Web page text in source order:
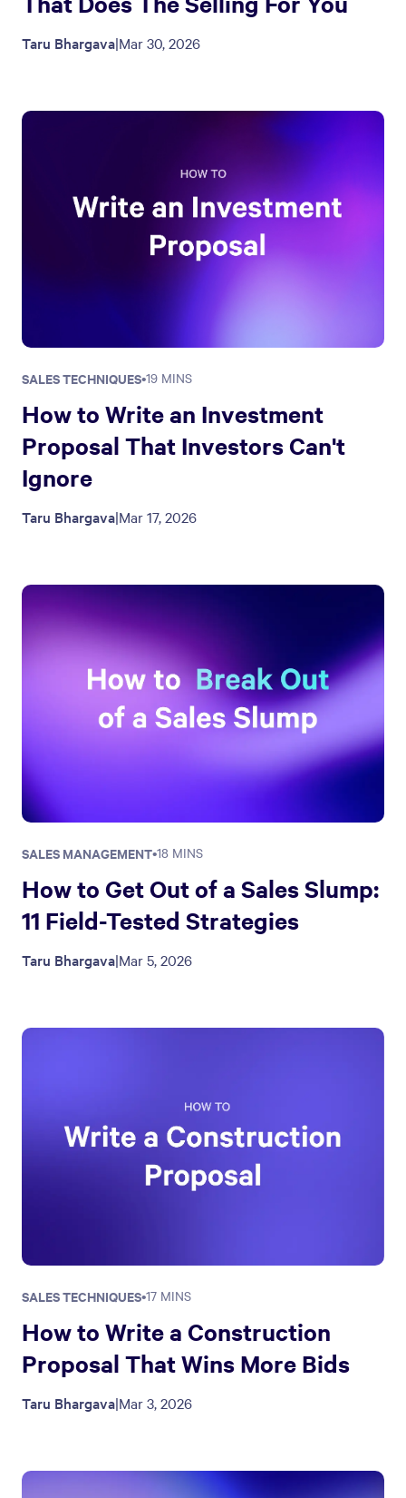
Taru Bhargava|Mar 30, 2026
SALES TECHNIQUES•19 MINS
How to Write an Investment
Proposal That Investors Can't
Ignore
Taru Bhargava|Mar 17, 2026
SALES MANAGEMENT•18 MINS
How to Get Out of a Sales Slump:
11 Field-Tested Strategies
Taru Bhargava|Mar 5, 2026
SALES TECHNIQUES•17 MINS
How to Write a Construction
Proposal That Wins More Bids
Taru Bhargava|Mar 3, 2026